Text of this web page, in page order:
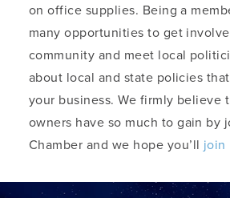
on office supplies. Being a
many opportunities to get
community and meet local
about local and state policies
your business. We firmly believe
owners have so much to gain by
Chamber and we hope you’ll join